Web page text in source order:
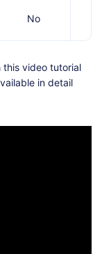
No
this video tutorial
in detail